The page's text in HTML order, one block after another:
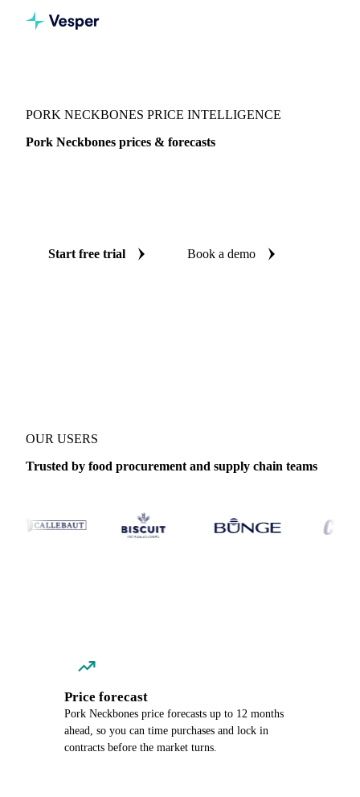
PORK NECKBONES PRICE INTELLIGENCE
Pork Neckbones prices & forecasts
Start free trial Book a demo
OUR USERS
Trusted by food procurement and supply chain teams
Price forecast
Pork Neckbones price forecasts up to 12 months
ahead, so you can time purchases and lock in
contracts before the market turns.